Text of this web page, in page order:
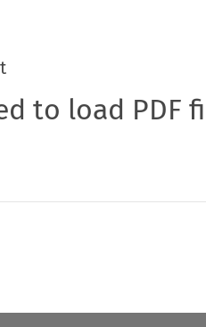
to load PDF